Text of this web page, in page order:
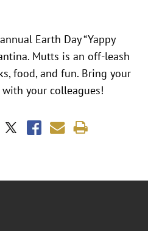
Earth Day “Yappy
Mutts is an off-leash
food, and fun. Bring your
your colleagues!